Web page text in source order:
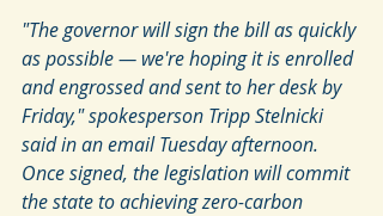
"The governor will sign the bill as quickly
as possible — we're hoping it is enrolled
and engrossed and sent to her desk by
Friday," spokesperson Tripp Stelnicki
said in an email Tuesday afternoon.
Once signed, the legislation will commit
the state to achieving zero-carbon